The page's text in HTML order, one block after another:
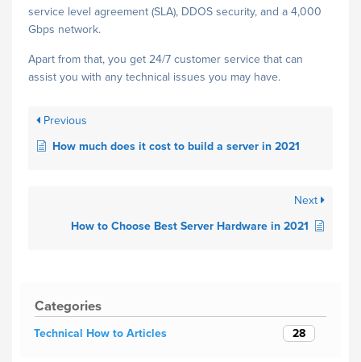
service level agreement (SLA), DDOS security, and a 4,000
Gbps network.
Apart from that, you get 24/7 customer service that can
assist you with any technical issues you may have.
Previous
How much does it cost to build a server in 2021
Next
How to Choose Best Server Hardware in 2021
Categories
Technical How to Articles 28